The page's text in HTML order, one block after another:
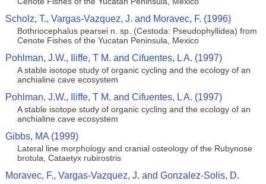
Scholz, T., Vargas-Vazquez, J. and Moravec, F. (1996)
Bothriocephalus pearsei n. sp. (Cestoda: Pseudophyllidea) from
Cenote Fishes of the Yucatan Peninsula, Mexico
Pohlman, J.W., Iliffe, T M. and Cifuentes, L A. (1997)
A stable isotope study of organic cycling and the ecology of an
anchialine cave ecosystem
Pohlman, J.W., Iliffe, T M. and Cifuentes, L A. (1997)
A stable isotope study of organic cycling and the ecology of an
anchialine cave ecosystem
Gibbs, MA (1999)
Lateral line morphology and cranial osteology of the Rubynose
brotula, Cataetyx rubirostris
Moravec, F., Vargas-Vazquez, J. and Gonzalez-Solis, D.